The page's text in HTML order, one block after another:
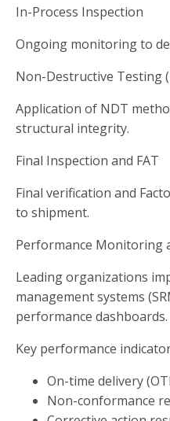
In-Process Inspection
Ongoing monitoring to
Non-Destructive Testing
Application of NDT
structural integrity.
Final Inspection and FAT
Final verification and
to shipment.
Performance Monitoring
Leading organizations
management systems
performance dashboards.
Key performance
On-time delivery
Non-conformance